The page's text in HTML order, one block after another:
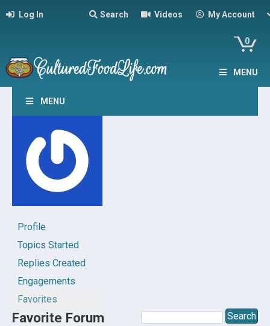
Log In Search Videos My Account
0
MENU
MENU
Profile
Topics Started
Replies Created
Engagements
Favorites
Favorite Forum